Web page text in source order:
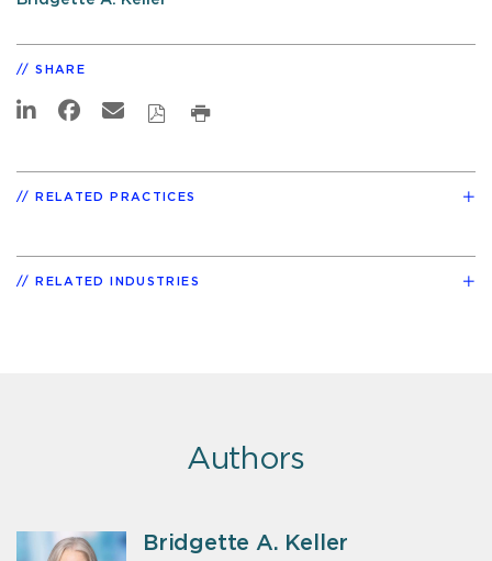
SHARE
RELATED PRACTICES
RELATED INDUSTRIES
Authors
Bridgette A. Keller